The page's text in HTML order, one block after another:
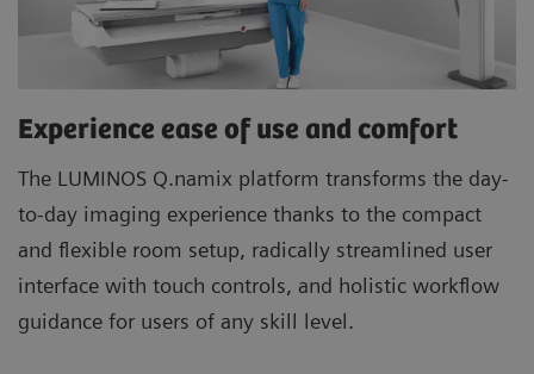
Experience ease of use and comfort
The LUMINOS Q.namix platform transforms the day-
to-day imaging experience thanks to the compact
and flexible room setup, radically streamlined user
interface with touch controls, and holistic workflow
guidance for users of any skill level.